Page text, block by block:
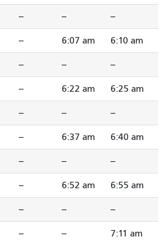
-- -- --
-- 6:07 am 6:10 am
-- -- --
-- 6:22 am 6:25 am
-- -- --
-- 6:37 am 6:40 am
-- -- --
-- 6:52 am 6:55 am
-- -- --
-- -- 7:11 am